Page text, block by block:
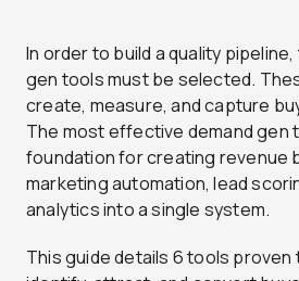
In order to build a quality
gen tools must be selected.
create, measure, and capture
The most effective demand gen
foundation for creating revenue
marketing automation, lead
analytics into a single system.
This guide details 6 tools proven